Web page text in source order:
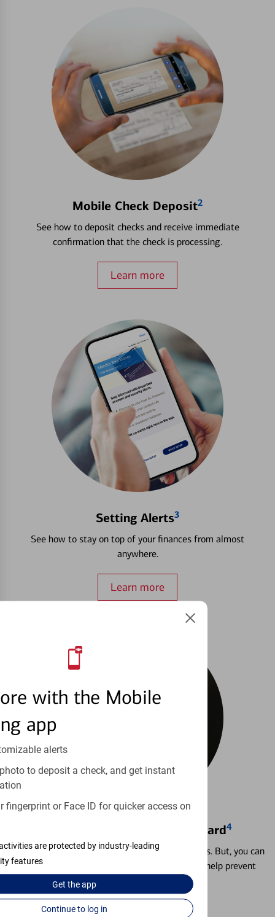
with the Mobile
app
alerts
to deposit a check, and get instant
fingerprint or Face ID for quicker access on
are protected by industry-leading
features
Get theapp
Continue to log in
Mobile Check Deposit2
See how to deposit checks and receive immediate
confirmation that the check is processing.
Learn more
Setting Alerts3
See how to stay on top of your finances from almost
anywhere.
Learn more
Locking & Unlocking Debit Card4
Misplacing a card is more common than it seems. But, you can
temporarily lock and unlock your debit card to help prevent
unauthorized transactions.